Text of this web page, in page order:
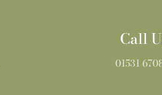
Call
01531